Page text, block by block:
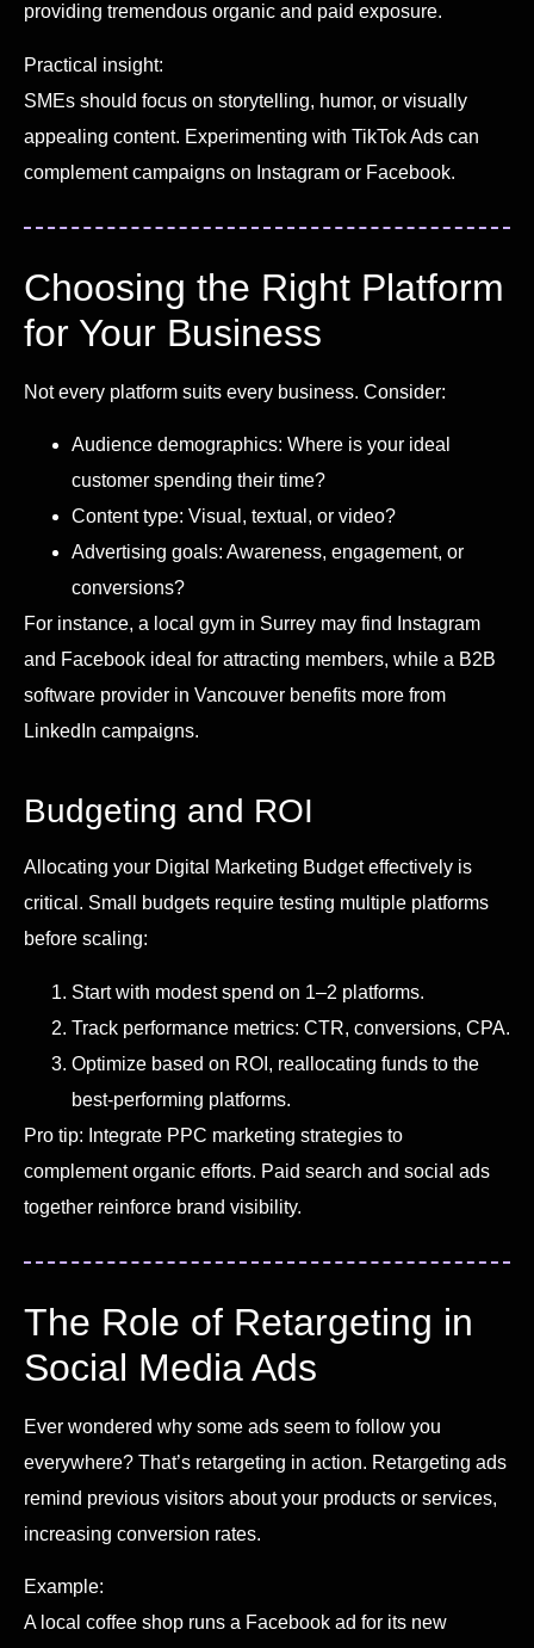
providing tremendous organic and paid exposure.
Practical insight:
SMEs should focus on storytelling, humor, or visually
appealing content. Experimenting with TikTok Ads can
complement campaigns on Instagram or Facebook.
Choosing the Right Platform
for Your Business
Not every platform suits every business. Consider:
Audience demographics: Where is your ideal
customer spending their time?
Content type: Visual, textual, or video?
Advertising goals: Awareness, engagement, or
conversions?
For instance, a local gym in Surrey may find Instagram
and Facebook ideal for attracting members, while a B2B
software provider in Vancouver benefits more from
LinkedIn campaigns.
Budgeting and ROI
Allocating your Digital Marketing Budget effectively is
critical. Small budgets require testing multiple platforms
before scaling:
Start with modest spend on 1–2 platforms.
Track performance metrics: CTR, conversions, CPA.
Optimize based on ROI, reallocating funds to the
best-performing platforms.
Pro tip: Integrate PPC marketing strategies to
complement organic efforts. Paid search and social ads
together reinforce brand visibility.
The Role of Retargeting in
Social Media Ads
Ever wondered why some ads seem to follow you
everywhere? That’s retargeting in action. Retargeting ads
remind previous visitors about your products or services,
increasing conversion rates.
Example:
A local coffee shop runs a Facebook ad for its new